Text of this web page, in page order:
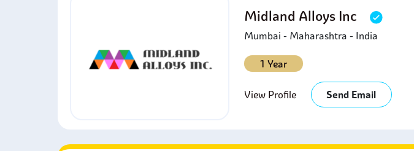
Midland Alloys Inc
Mumbai - Maharashtra - India
1 Year
View Profile Send Email